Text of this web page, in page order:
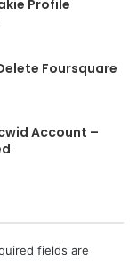
Profile
Foursquare
Account –
fields are